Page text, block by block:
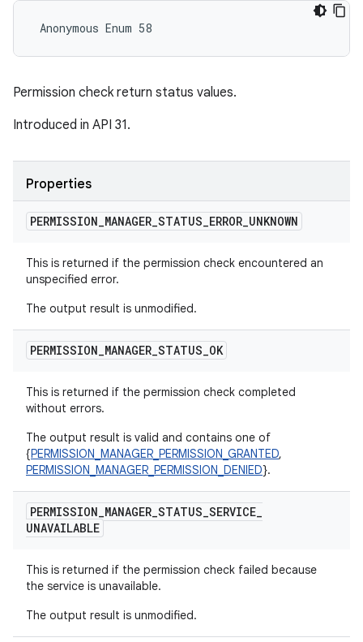
Anonymous Enum 58
Permission check return status values.
Introduced in API 31.
Properties
PERMISSION_MANAGER_STATUS_ERROR_UNKNOWN
This is returned if the permission check encountered an
unspecified error.
The output result is unmodified.
PERMISSION_MANAGER_STATUS_OK
This is returned if the permission check completed
without errors.
The output result is valid and contains one of
{PERMISSION_MANAGER_PERMISSION_GRANTED,
PERMISSION_MANAGER_PERMISSION_DENIED}.
PERMISSION_MANAGER_STATUS_SERVICE_
UNAVAILABLE
This is returned if the permission check failed because
the service is unavailable.
The output result is unmodified.